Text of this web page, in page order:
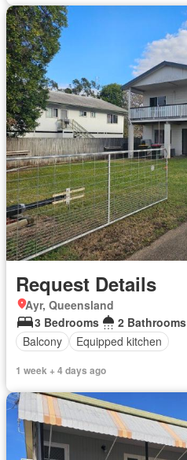
Request Details
Ayr, Queensland
3 Bedrooms
2 Bathrooms
Balcony
Equipped kitchen
1 week + 4 days ago